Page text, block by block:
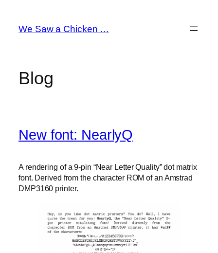
content
We Saw a Chicken …
Blog
New font: NearlyQ
A rendering of a 9-pin “Near Letter Quality” dot matrix
font. Derived from the character ROM of an Amstrad
DMP3160 printer.